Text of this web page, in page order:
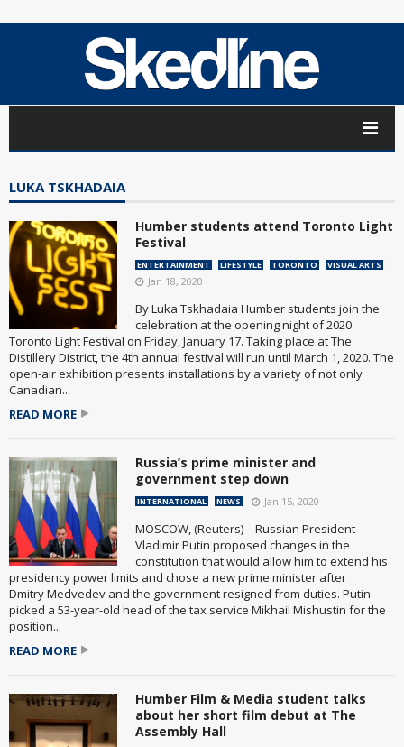
LUKA TSKHADAIA
Humber students attend Toronto Light
Festival
ENTERTAINMENT LIFESTYLE TORONTO VISUAL ARTS
Jan 18, 2020
By Luka Tskhadaia Humber students join the
celebration at the opening night of 2020
Toronto Light Festival on Friday, January 17. Taking place at The
Distillery District, the 4th annual festival will run until March 1, 2020. The
open-air exhibition presents installations by a variety of not only
Canadian...
READ MORE
Russia’s prime minister and
government step down
INTERNATIONAL NEWS Jan 15, 2020
MOSCOW, (Reuters) – Russian President
Vladimir Putin proposed changes in the
constitution that would allow him to extend his
presidency power limits and chose a new prime minister after
Dmitry Medvedev and the government resigned from duties. Putin
picked a 53-year-old head of the tax service Mikhail Mishustin for the
position...
READ MORE
Humber Film & Media student talks
about her short film debut at The
Assembly Hall